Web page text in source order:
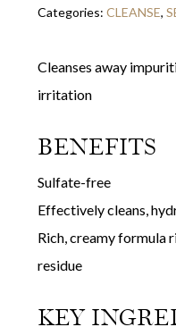
Categories: CLEANSE,
Cleanses away
irritation
BENEFITS
Sulfate-free
Effectively cleans,
Rich, creamy formula
residue
KEY